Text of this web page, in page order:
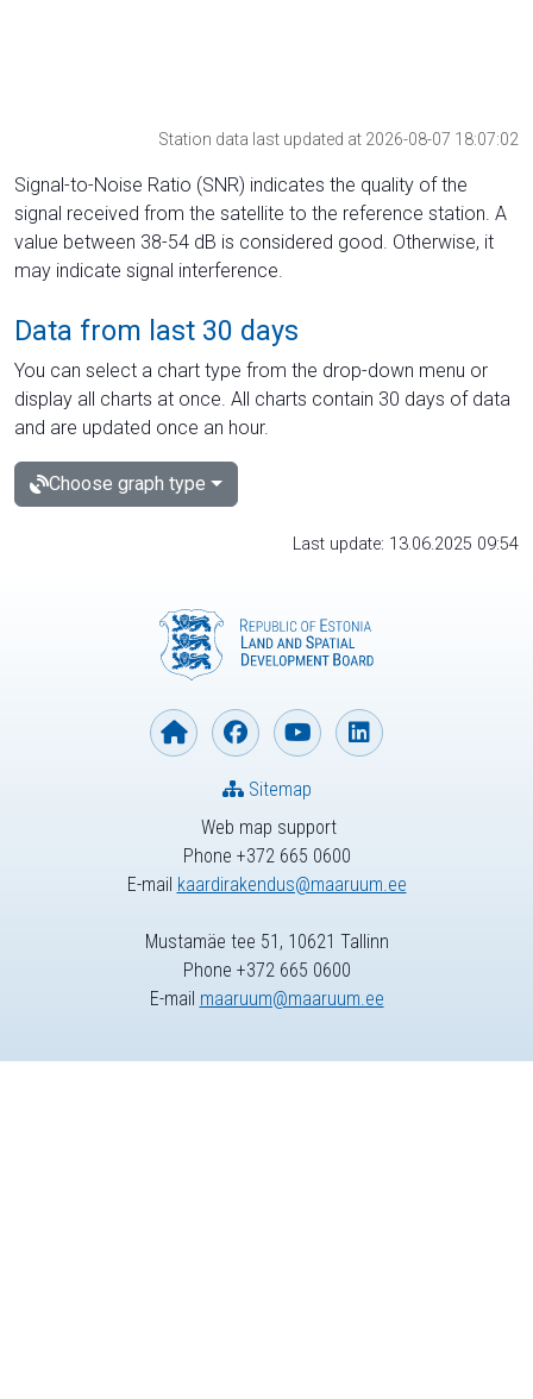
Station data last updated at 2026-08-07 18:07:02
Signal-to-Noise Ratio (SNR) indicates the quality of the
signal received from the satellite to the reference station. A
value between 38-54 dB is considered good. Otherwise, it
may indicate signal interference.
Data from last 30 days
You can select a chart type from the drop-down menu or
display all charts at once. All charts contain 30 days of data
and are updated once an hour.
Choose graph type
Last update: 13.06.2025 09:54
Web map support
Phone +372 665 0600
E-mail kaardirakendus@maaruum.ee
Sitemap
Mustamäe tee 51, 10621 Tallinn
Phone +372 665 0600
E-mail maaruum@maaruum.ee